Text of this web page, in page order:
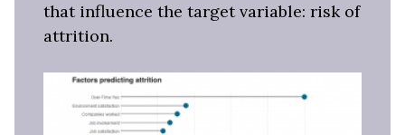
that influence the target variable: risk of
attrition.